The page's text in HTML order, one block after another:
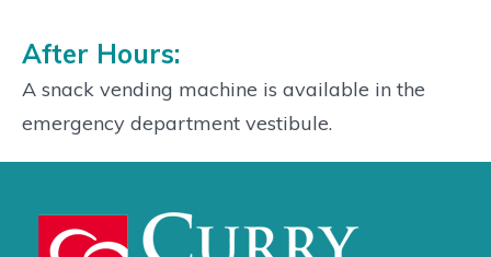
After Hours:
A snack vending machine is available in the
emergency department vestibule.